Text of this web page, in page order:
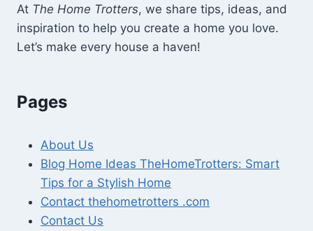
At The Home Trotters, we share tips, ideas, and
inspiration to help you create a home you love.
Let’s make every house a haven!
Pages
About Us
Blog Home Ideas TheHomeTrotters: Smart
Tips for a Stylish Home
Contact thehometrotters .com
Contact Us